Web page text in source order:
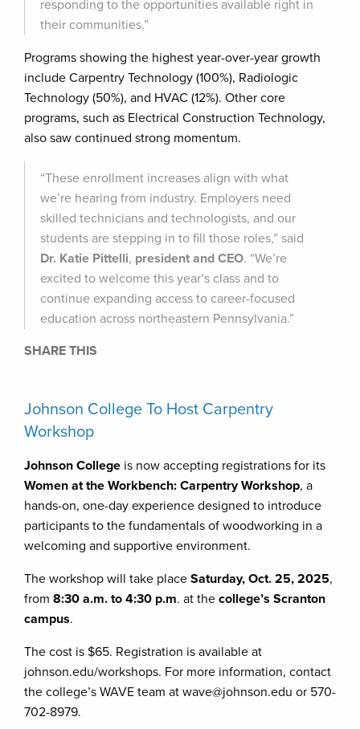
responding to the opportunities available right in
their communities.”
Programs showing the highest year-over-year growth
include Carpentry Technology (100%), Radiologic
Technology (50%), and HVAC (12%). Other core
programs, such as Electrical Construction Technology,
also saw continued strong momentum.
“These enrollment increases align with what
we’re hearing from industry. Employers need
skilled technicians and technologists, and our
students are stepping in to fill those roles,” said
Dr. Katie Pittelli, president and CEO. “We’re
excited to welcome this year’s class and to
continue expanding access to career-focused
education across northeastern Pennsylvania.”
SHARE THIS
Johnson College To Host Carpentry
Workshop
Johnson College is now accepting registrations for its
Women at the Workbench: Carpentry Workshop, a
hands-on, one-day experience designed to introduce
participants to the fundamentals of woodworking in a
welcoming and supportive environment.
The workshop will take place Saturday, Oct. 25, 2025,
from 8:30 a.m. to 4:30 p.m. at the college’s Scranton
campus.
The cost is $65. Registration is available at
johnson.edu/workshops. For more information, contact
the college’s WAVE team at wave@johnson.edu or 570-
702-8979.